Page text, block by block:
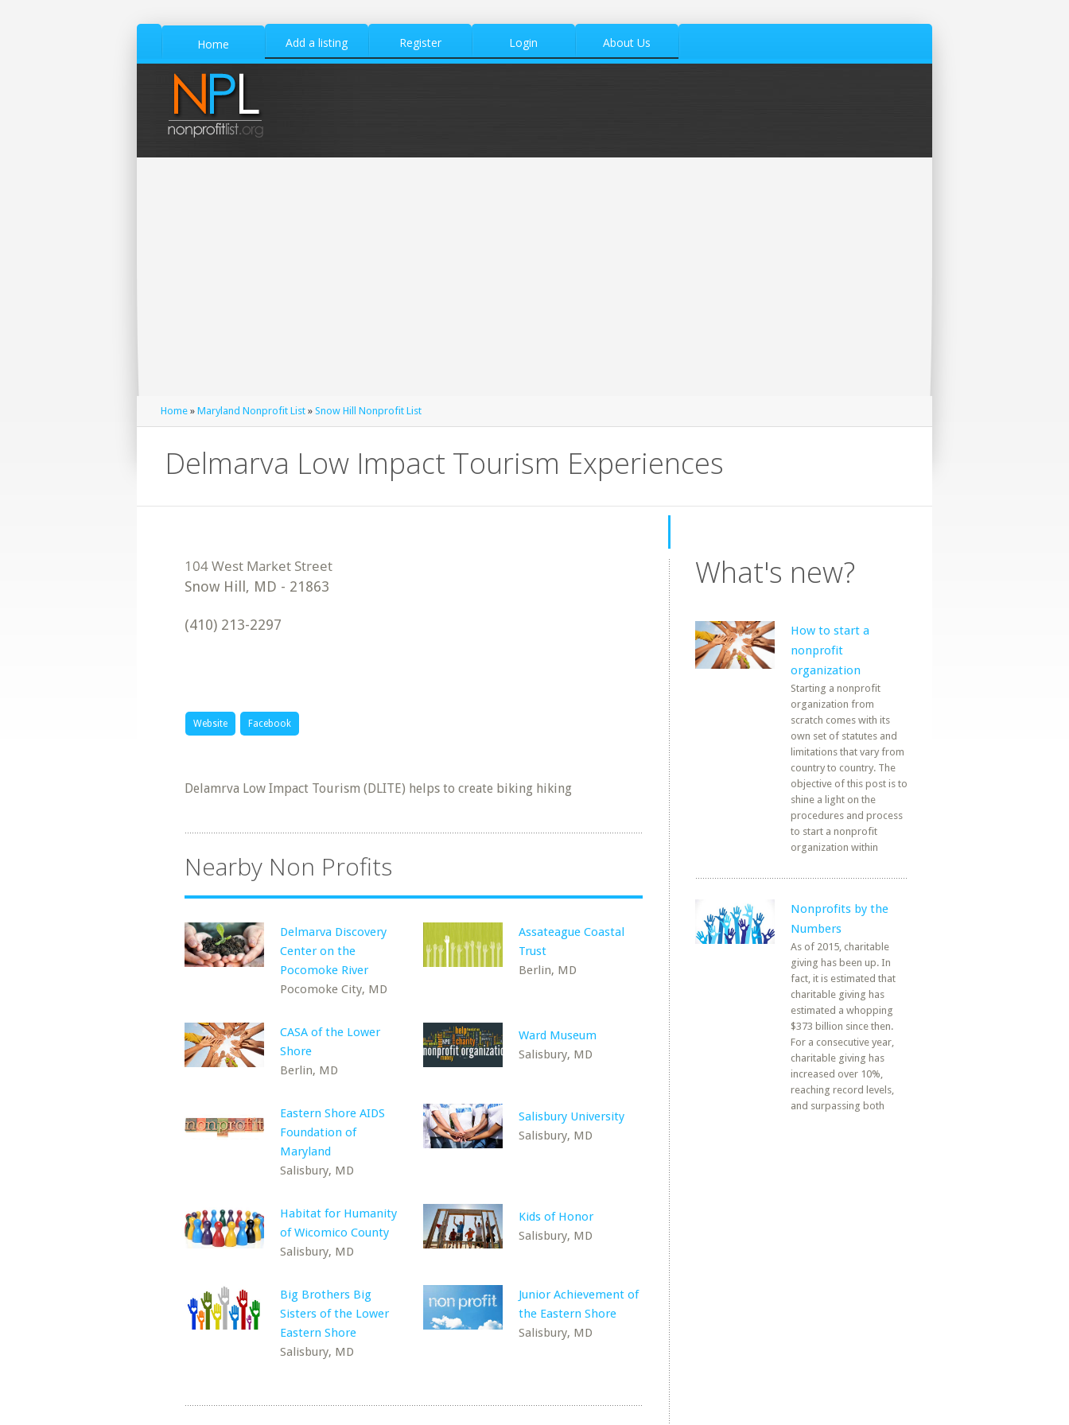
Home Add a listing Register Login About Us
Home » Maryland Nonprofit List » Snow Hill Nonprofit List
Delmarva Low Impact Tourism Experiences
Snow Hill , MD - 21863
(410) 213-2297
Website Facebook
Delamrva Low Impact Tourism (DLITE) helps to create biking hiking
Nearby Non Profits
Delmarva Discovery
Center on the
Pocomoke River
Pocomoke City, MD
Assateague Coastal
Trust
Berlin, MD
CASA of the Lower
Shore
Berlin, MD
Ward Museum
Salisbury, MD
Eastern Shore AIDS
Foundation of
Maryland
Salisbury, MD
Salisbury University
Salisbury, MD
Habitat for Humanity
of Wicomico County
Salisbury, MD
Kids of Honor
Salisbury, MD
Big Brothers Big
Sisters of the Lower
Eastern Shore
Salisbury, MD
Junior Achievement of
the Eastern Shore
Salisbury, MD
What's new?
How to start a
nonprofit
organization
Starting a nonprofit
organization from
scratch comes with its
own set of statutes and
limitations that vary from
country to country. The
objective of this post is to
shine a light on the
procedures and process
to start a nonprofit
organization within
Nonprofits by the
Numbers
As of 2015, charitable
giving has been up. In
fact, it is estimated that
charitable giving has
estimated a whopping
$373 billion since then.
For a consecutive year,
charitable giving has
increased over 10%,
reaching record levels,
and surpassing both